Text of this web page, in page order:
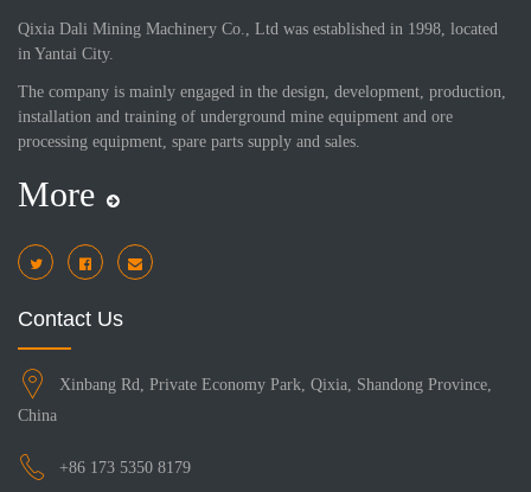
Qixia Dali Mining Machinery Co., Ltd was established in 1998, located
in Yantai City.
The company is mainly engaged in the design, development, production,
installation and training of underground mine equipment and ore
processing equipment, spare parts supply and sales.
More
Contact Us
Xinbang Rd, Private Economy Park, Qixia, Shandong Province,
China
+86 173 5350 8179